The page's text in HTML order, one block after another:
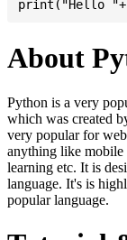
About
Python is a very
which was created
very popular for
anything like mobile
learning etc. It is
language. It's is
popular language.